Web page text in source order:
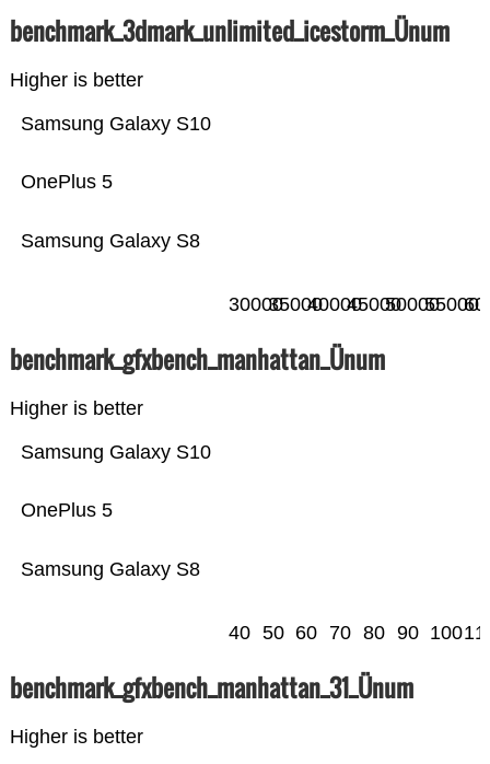
benchmark_3dmark_unlimited_icestorm_Ünum
Higher is better
Samsung Galaxy S8
OnePlus 5
Samsung Galaxy S10
300003500040000450005000055000
benchmark_gfxbench_manhattan_Ünum
Higher is better
Samsung Galaxy S8
OnePlus 5
Samsung Galaxy S10
40 50 60 70 80 90 100
benchmark_gfxbench_manhattan_31_Ünum
Higher is better